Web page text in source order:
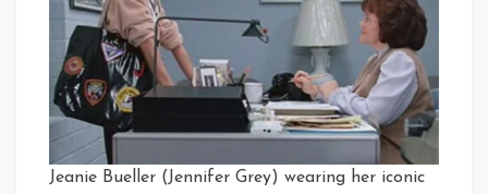
Jeanie Bueller (Jennifer Grey) wearing her iconic